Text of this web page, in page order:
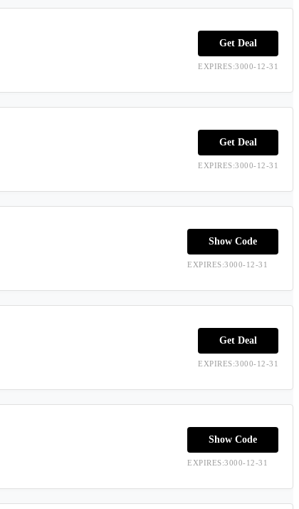
Get Deal
EXPIRES:3000-12-31
Get Deal
EXPIRES:3000-12-31
Show Code
EXPIRES:3000-12-31
Get Deal
EXPIRES:3000-12-31
Show Code
EXPIRES:3000-12-31